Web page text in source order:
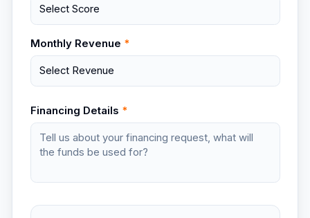
Monthly Revenue *
Financing Details *